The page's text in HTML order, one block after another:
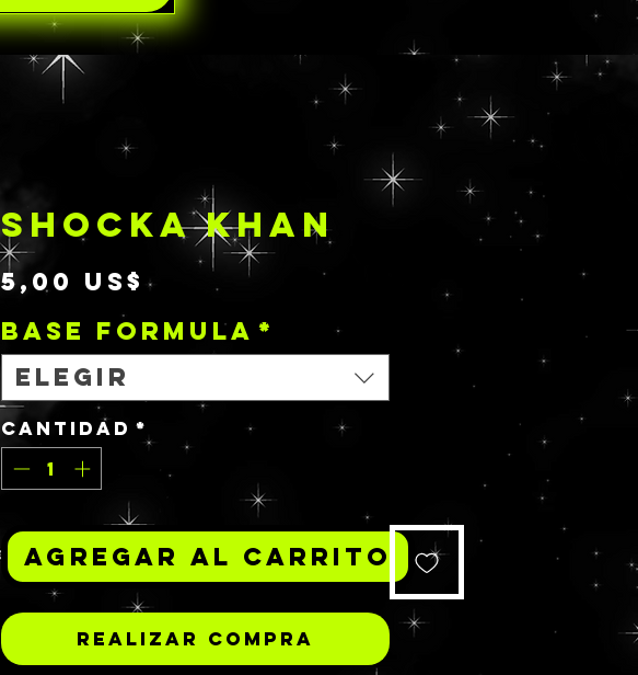
SHOCKA KHAN
5,00 US$ Precio
BASE FORMULA *
Elegir
Cantidad *
Agregar al carrito
Realizar compra